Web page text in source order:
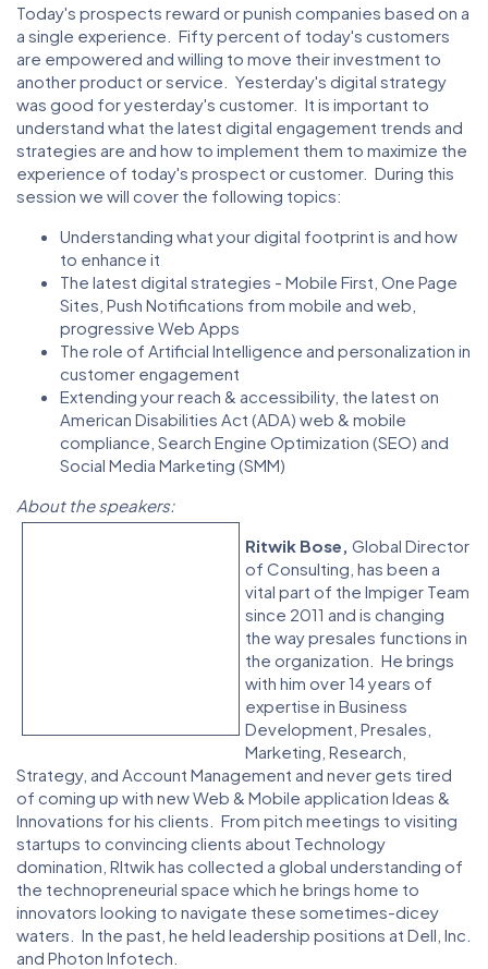
Today's prospects reward or punish companies based on a
a single experience. Fifty percent of today's customers
are empowered and willing to move their investment to
another product or service. Yesterday's digital strategy
was good for yesterday's customer. It is important to
understand what the latest digital engagement trends and
strategies are and how to implement them to maximize the
experience of today's prospect or customer. During this
session we will cover the following topics:
Understanding what your digital footprint is and how
to enhance it
The latest digital strategies - Mobile First, One Page
Sites, Push Notifications from mobile and web,
progressive Web Apps
The role of Artificial Intelligence and personalization in
customer engagement
Extending your reach & accessibility, the latest on
American Disabilities Act (ADA) web & mobile
compliance, Search Engine Optimization (SEO) and
Social Media Marketing (SMM)
About the speakers:
Ritwik Bose, Global Director
of Consulting, has been a
vital part of the Impiger Team
since 2011 and is changing
the way presales functions in
the organization. He brings
with him over 14 years of
expertise in Business
Development, Presales,
Marketing, Research,
Strategy, and Account Management and never gets tired
of coming up with new Web & Mobile application Ideas &
Innovations for his clients. From pitch meetings to visiting
startups to convincing clients about Technology
domination, RItwik has collected a global understanding of
the technopreneurial space which he brings home to
innovators looking to navigate these sometimes-dicey
waters. In the past, he held leadership positions at Dell, Inc.
and Photon Infotech.